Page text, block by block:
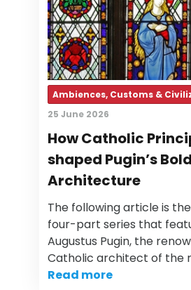
Ambiences, Customs &
25 June 2026
How Catholic
shaped Pugin’s Bold
Architecture
The following article is
four-part series that
Augustus Pugin, the
Catholic architect of the
Read more